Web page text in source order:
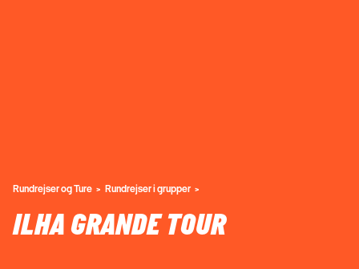
Rundrejser og Ture Rundrejser i grupper
ILHA GRANDE TOUR